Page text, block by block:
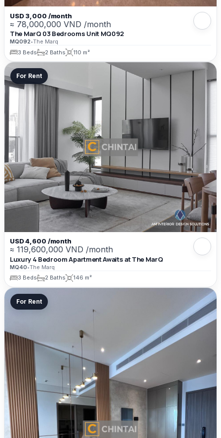
USD 3,000 /month
≈ 78,000,000 VND /month
The MarQ 03 Bedrooms Unit MQ092
MQ092•The Marq
3 Beds
2 Baths 110 m²
For Rent
USD 4,600 /month
≈ 119,600,000 VND /month
Luxury 4 Bedroom Apartment Awaits at The MarQ
MQ40•The Marq
3 Beds
2 Baths 146 m²
For Rent